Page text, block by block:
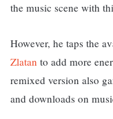
the music scene with
However, he taps the
Zlatan to add more
remixed version also
and downloads on